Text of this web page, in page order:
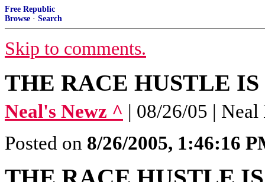
Free Republic
Browse · Search
Skip to comments.
THE RACE HUSTLE IS
Neal's Newz ^ | 08/26/05 |
Posted on 8/26/2005, 1:46:16